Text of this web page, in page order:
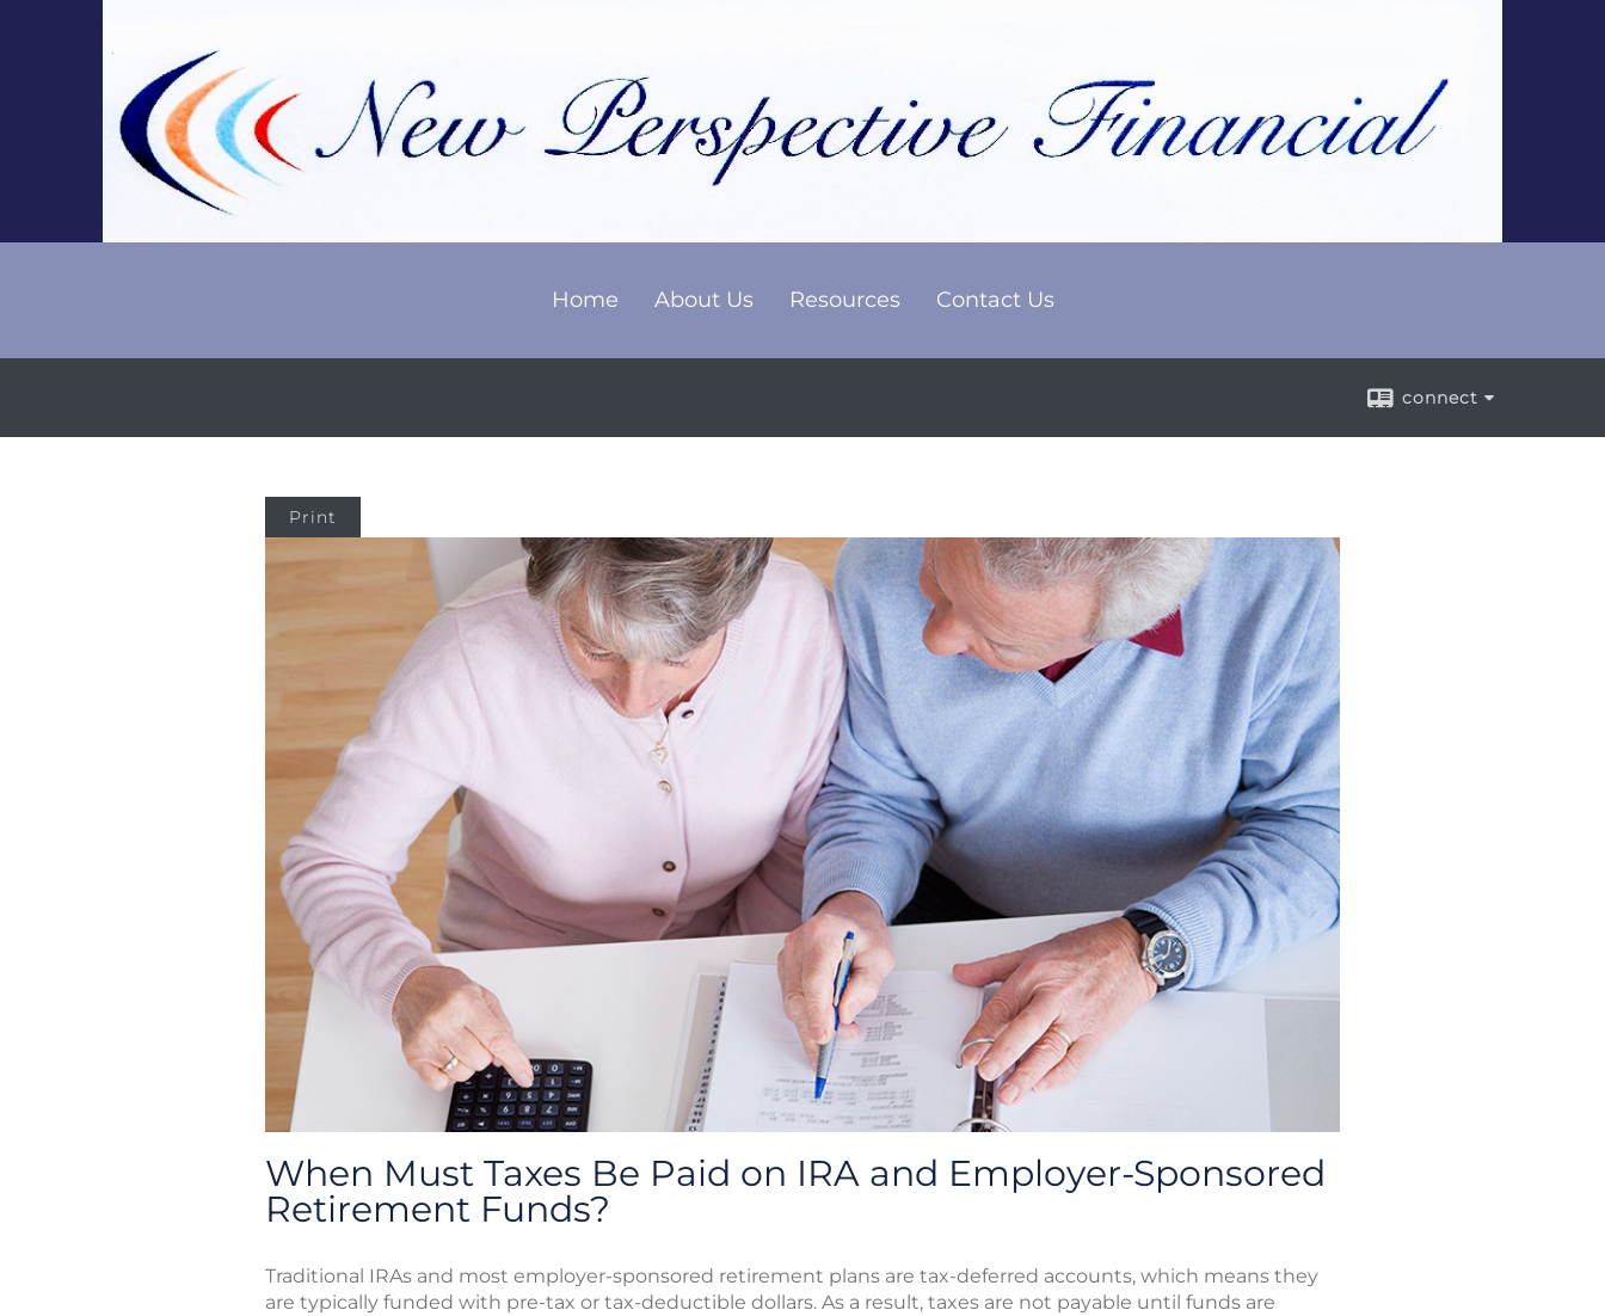
Home About Us Resources Contact Us
connect
Print
When Must Taxes Be Paid on IRA and Employer-Sponsored
Retirement Funds?
Traditional IRAs and most employer-sponsored retirement plans are tax-deferred accounts, which means they
are typically funded with pre-tax or tax-deductible dollars. As a result, taxes are not payable until funds are